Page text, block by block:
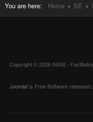
You are here: Home SE
Copyright © 2026 INSIS -
Joomla! is Free Software released